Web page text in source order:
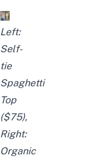
Left:
Self-
tie
Spaghetti
Top
($75),
Right:
Organic